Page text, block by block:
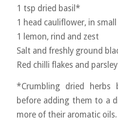
1 tsp dried basil*
1 head cauliflower, in
1 lemon, rind and zest
Salt and freshly ground
Red chilli flakes and
*Crumbling dried herbs
before adding them to a
more of their aromatic oils.